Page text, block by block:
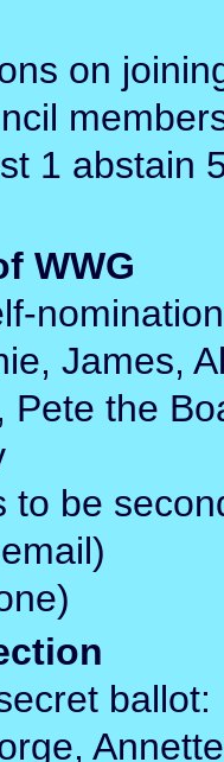
on
1 abstain
WWG
nomination
James,
Pete the
to be
ballot: